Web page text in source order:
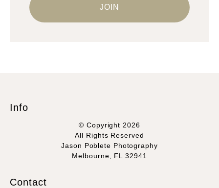
Info
© Copyright 2026
All Rights Reserved
Jason Poblete Photography
Melbourne, FL 32941
Contact